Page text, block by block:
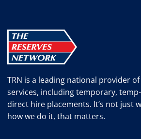
TRN is a leading national provider
services, including temporary,
direct hire placements. It’s not just
how we do it, that matters.